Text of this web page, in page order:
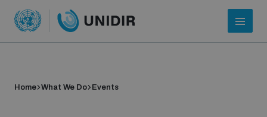
Home What We Do Events